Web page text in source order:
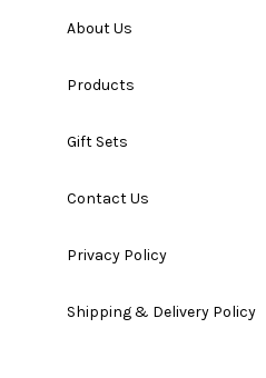
About Us
Products
Gift Sets
Contact Us
Privacy Policy
Shipping & Delivery Policy